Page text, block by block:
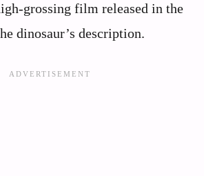
grossing film released in the
dinosaur’s description.